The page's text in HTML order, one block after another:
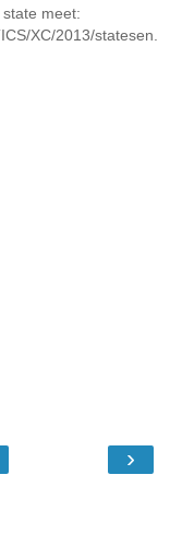
meet:
XC/2013/statesen.
›